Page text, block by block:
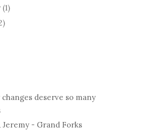
(1)
changes deserve so many
Jeremy - Grand Forks